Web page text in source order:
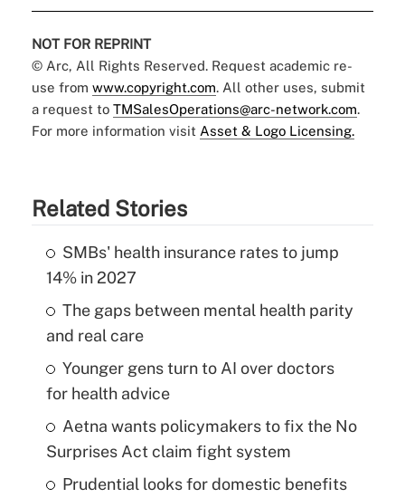
NOT FOR REPRINT
© Arc, All Rights Reserved. Request academic re-
use from www.copyright.com. All other uses, submit
a request to TMSalesOperations@arc-network.com.
For more information visit Asset & Logo Licensing.
Related Stories
SMBs' health insurance rates to jump
14% in 2027
The gaps between mental health parity
and real care
Younger gens turn to AI over doctors
for health advice
Aetna wants policymakers to fix the No
Surprises Act claim fight system
Prudential looks for domestic benefits